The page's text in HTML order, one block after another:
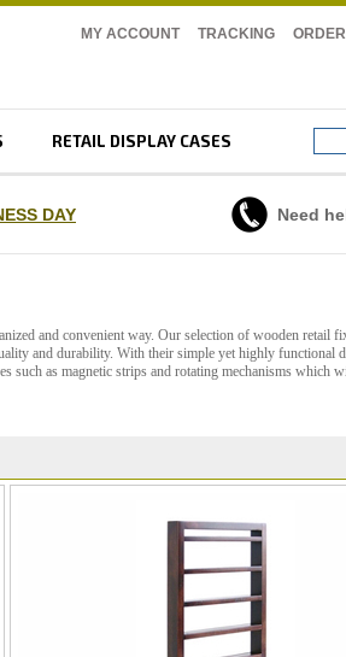
MY ACCOUNT TRACKING
RETAIL DISPLAY CASES
DAY Need
and convenient way. Our selection of wooden retail
and durability. With their simple yet highly functional
such as magnetic strips and rotating mechanisms which